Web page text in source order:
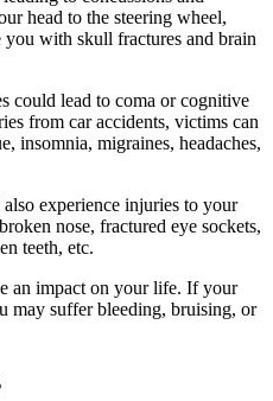
head to the steering wheel,
with skull fractures and brain
could lead to coma or cognitive
from car accidents, victims can
insomnia, migraines, headaches,
experience injuries to your
nose, fractured eye sockets,
teeth, etc.
an impact on your life. If your
may suffer bleeding, bruising, or